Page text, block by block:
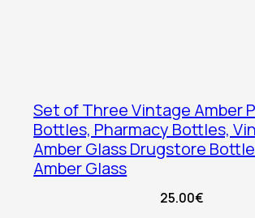
Set of Three Vintage Amber
Bottles, Pharmacy Bottles,
Amber Glass Drugstore
Amber Glass
25.00€